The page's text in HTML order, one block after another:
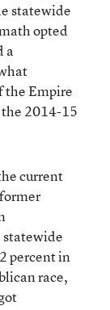
statewide
opted
a
the Empire
the 2014-15
current
statewide
percent in
race,